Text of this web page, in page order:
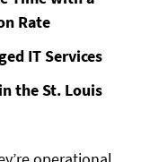
Rate
IT Services
the St. Louis